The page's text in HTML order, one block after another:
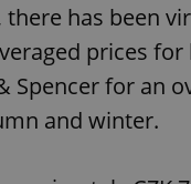
there has been
prices
Spencer for an
and winter.
_ga_LSHBD1S1X4
Platform
.expats.cz